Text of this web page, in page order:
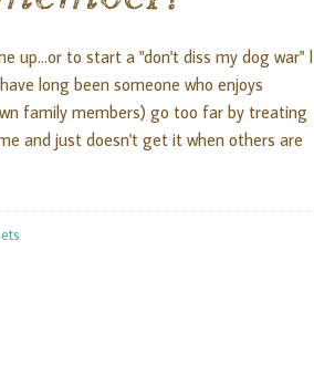
up...or to start a "don't diss my dog war" I
long been someone who enjoys
family members) go too far by treating
and just doesn't get it when others are